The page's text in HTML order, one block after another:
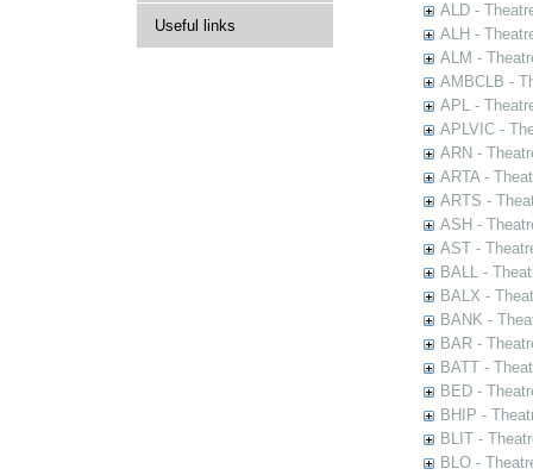
Useful links
ALD -
ALH -
ALM -
AMBCLB -
APL -
APLVIC -
ARN -
ARTA -
ARTS -
ASH -
AST -
BALL -
BALX -
BANK -
BAR -
BATT -
BED -
BHIP -
BLIT -
BLO -